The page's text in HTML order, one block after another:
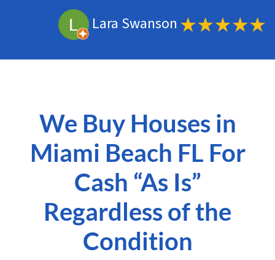
Lara Swanson
We Buy Houses in
Miami Beach FL For
Cash “As Is”
Regardless of the
Condition